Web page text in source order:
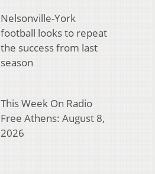
Nelsonville-York
football looks to repeat
the success from last
season
This Week On Radio
Free Athens: August 8,
2026